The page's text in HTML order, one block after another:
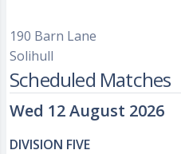
190 Barn Lane
Solihull
Scheduled Matches
Wed 12 August 2026
DIVISION FIVE